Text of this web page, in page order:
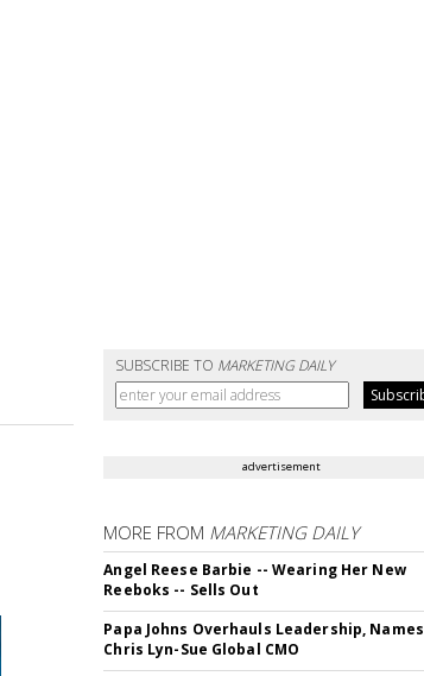
SUBSCRIBE TO MARKETING DAILY
advertisement
MORE FROM MARKETING DAILY
Angel Reese Barbie -- Wearing Her New
Reeboks -- Sells Out
Papa Johns Overhauls Leadership, Names
Chris Lyn-Sue Global CMO